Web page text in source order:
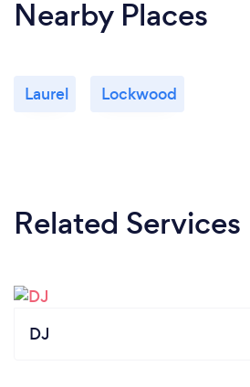
Nearby Places
Laurel Lockwood
Related Services
DJ